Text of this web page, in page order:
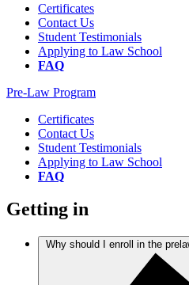
Certificates
Contact Us
Student Testimonials
Applying to Law School
FAQ
Pre-Law Program
Certificates
Contact Us
Student Testimonials
Applying to Law School
FAQ
Getting in